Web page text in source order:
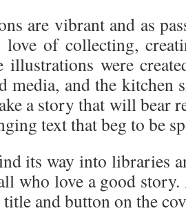
are vibrant and as
love of collecting,
illustrations were
media, and the
a story that will bear
text that beg to be
its way into libraries
who love a good
title and button on the